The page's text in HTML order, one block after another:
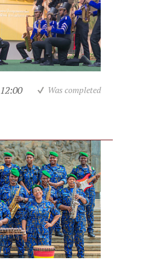
12:00 Was completed